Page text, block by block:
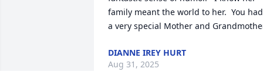
family meant the world to her.  You had
a very special Mother and
DIANNE IREY HURT
Aug 31, 2025